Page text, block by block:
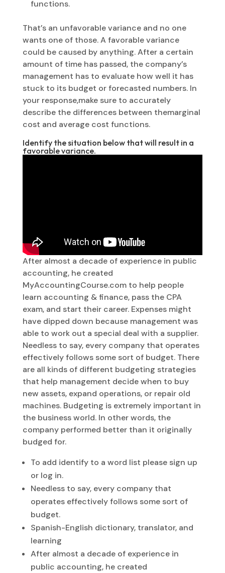
functions.
That’s an unfavorable variance and no one
wants one of those. A favorable variance
could be caused by anything. After a certain
amount of time has passed, the company’s
management has to evaluate how well it has
stuck to its budget or forecasted numbers. In
your response,make sure to accurately
describe the differences between themarginal
cost and average cost functions.
Identify the situation below that will result in a
favorable variance.
After almost a decade of experience in public
accounting, he created
MyAccountingCourse.com to help people
learn accounting & finance, pass the CPA
exam, and start their career. Expenses might
have dipped down because management was
able to work out a special deal with a supplier.
Needless to say, every company that operates
effectively follows some sort of budget. There
are all kinds of different budgeting strategies
that help management decide when to buy
new assets, expand operations, or repair old
machines. Budgeting is extremely important in
the business world. In other words, the
company performed better than it originally
budged for.
To add identify to a word list please sign up
or log in.
Needless to say, every company that
operates effectively follows some sort of
budget.
Spanish-English dictionary, translator, and
learning
After almost a decade of experience in
public accounting, he created